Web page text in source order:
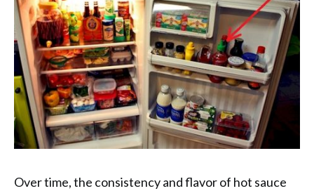
Over time, the consistency and flavor of hot sauce